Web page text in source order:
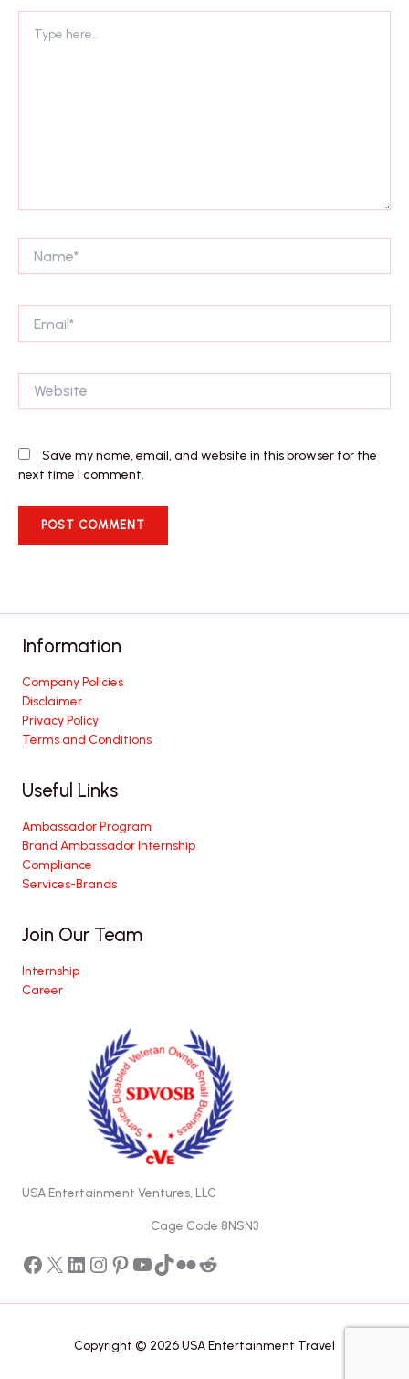
here..
Save my name, email, and website in this browser for the
next time I comment.
Information
Company Policies
Disclaimer
Privacy Policy
Terms and Conditions
Useful Links
Ambassador Program
Brand Ambassador Internship
Compliance
Services-Brands
Join Our Team
Internship
Career
USA Entertainment Ventures, LLC
Cage Code 8NSN3
Facebook
X LinkedIn
Instagram
Pinterest
YouTube
TikTok
FlickrReddit
Copyright © 2026 USA Entertainment Travel